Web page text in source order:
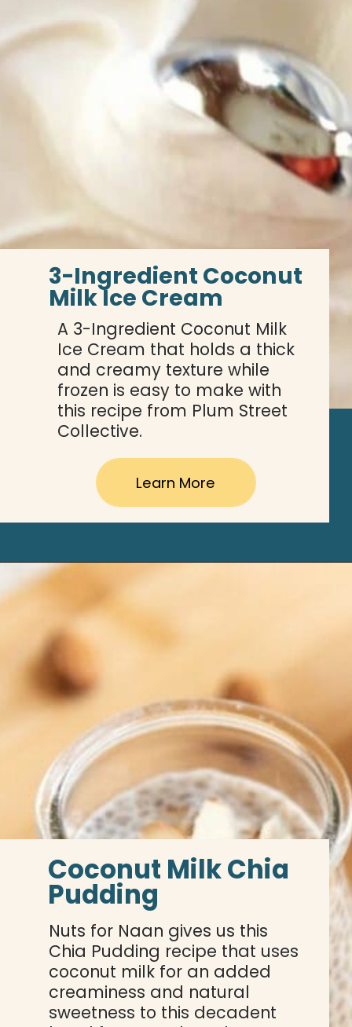
3-Ingredient Coconut
Milk Ice Cream
A 3-Ingredient Coconut Milk
Ice Cream that holds a thick
and creamy texture while
frozen is easy to make with
this recipe from Plum Street
Collective.
Learn More
Coconut Milk Chia
Pudding
Nuts for Naan gives us this
Chia Pudding recipe that uses
coconut milk for an added
creaminess and natural
sweetness to this decadent